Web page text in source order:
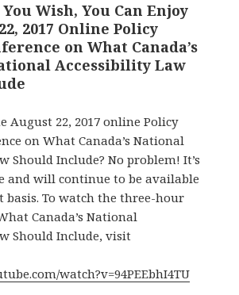
Wish, You Can Enjoy
2017 Online Policy
on What Canada’s
Accessibility Law
August 22, 2017 online Policy
on What Canada’s National
Should Include? No problem! It’s
and will continue to be available
basis. To watch the three-hour
Canada’s National
Should Include, visit
watch?v=94PEEbhI4TU